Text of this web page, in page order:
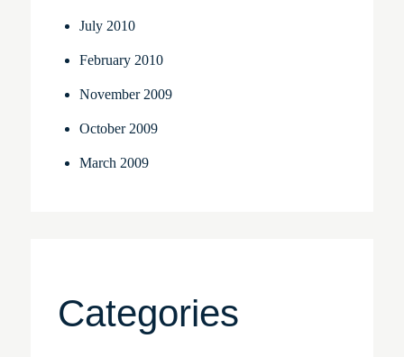
July 2010
February 2010
November 2009
October 2009
March 2009
Categories